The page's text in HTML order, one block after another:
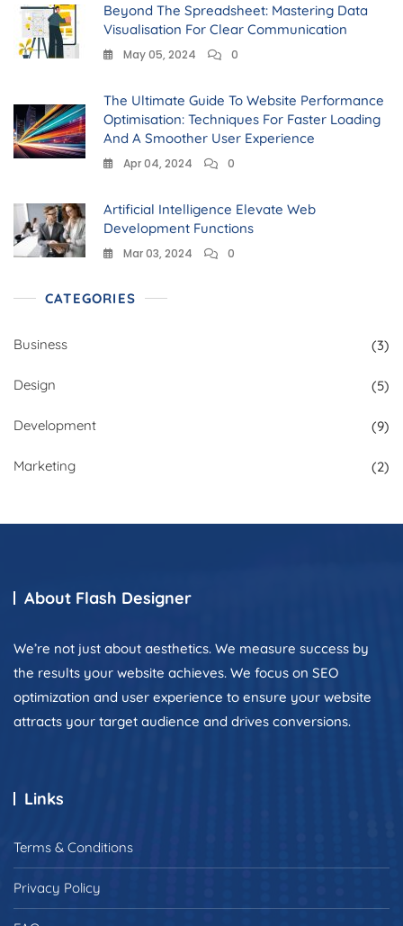
Beyond The Spreadsheet: Mastering Data
Visualisation For Clear Communication
May 05, 2024 0
The Ultimate Guide To Website Performance
Optimisation: Techniques For Faster Loading
And A Smoother User Experience
Apr 04, 2024 0
Artificial Intelligence Elevate Web
Development Functions
Mar 03, 2024 0
CATEGORIES
Business (3)
Design (5)
Development (9)
Marketing (2)
About Flash Designer
We’re not just about aesthetics. We measure success by
the results your website achieves. We focus on SEO
optimization and user experience to ensure your website
attracts your target audience and drives conversions.
Links
Terms & Conditions
Privacy Policy